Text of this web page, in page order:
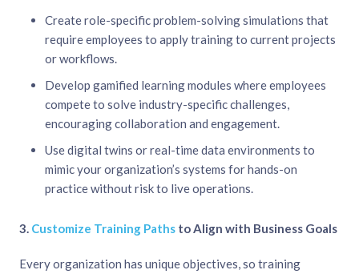
Create role-specific problem-solving simulations that
require employees to apply training to current projects
or workflows.
Develop gamified learning modules where employees
compete to solve industry-specific challenges,
encouraging collaboration and engagement.
Use digital twins or real-time data environments to
mimic your organization’s systems for hands-on
practice without risk to live operations.
3. Customize Training Paths to Align with Business Goals
Every organization has unique objectives, so training